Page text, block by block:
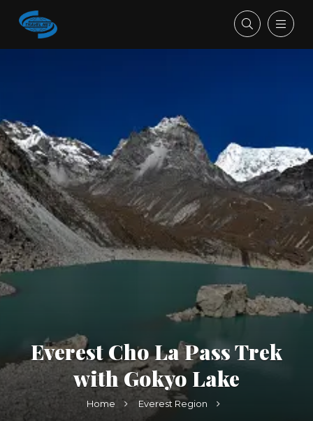
Everest Cho La Pass Trek
with Gokyo Lake
Home
Everest Region